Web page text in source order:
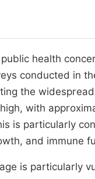
health
conducted in
the
with
is particularly
and immune
is particularly